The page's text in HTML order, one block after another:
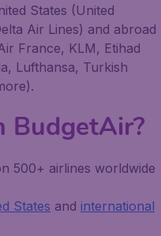
States (United
Air Lines) and abroad
France, KLM, Etihad
Lufthansa, Turkish
BudgetAir?
500+ airlines worldwide
States and international